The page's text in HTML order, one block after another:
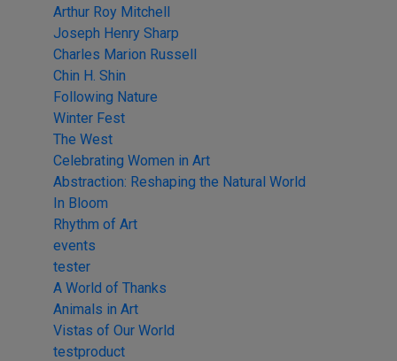
Arthur Roy Mitchell
Joseph Henry Sharp
Charles Marion Russell
Chin H. Shin
Following Nature
Winter Fest
The West
Celebrating Women in Art
Abstraction: Reshaping the Natural World
In Bloom
Rhythm of Art
events
tester
A World of Thanks
Animals in Art
Vistas of Our World
testproduct